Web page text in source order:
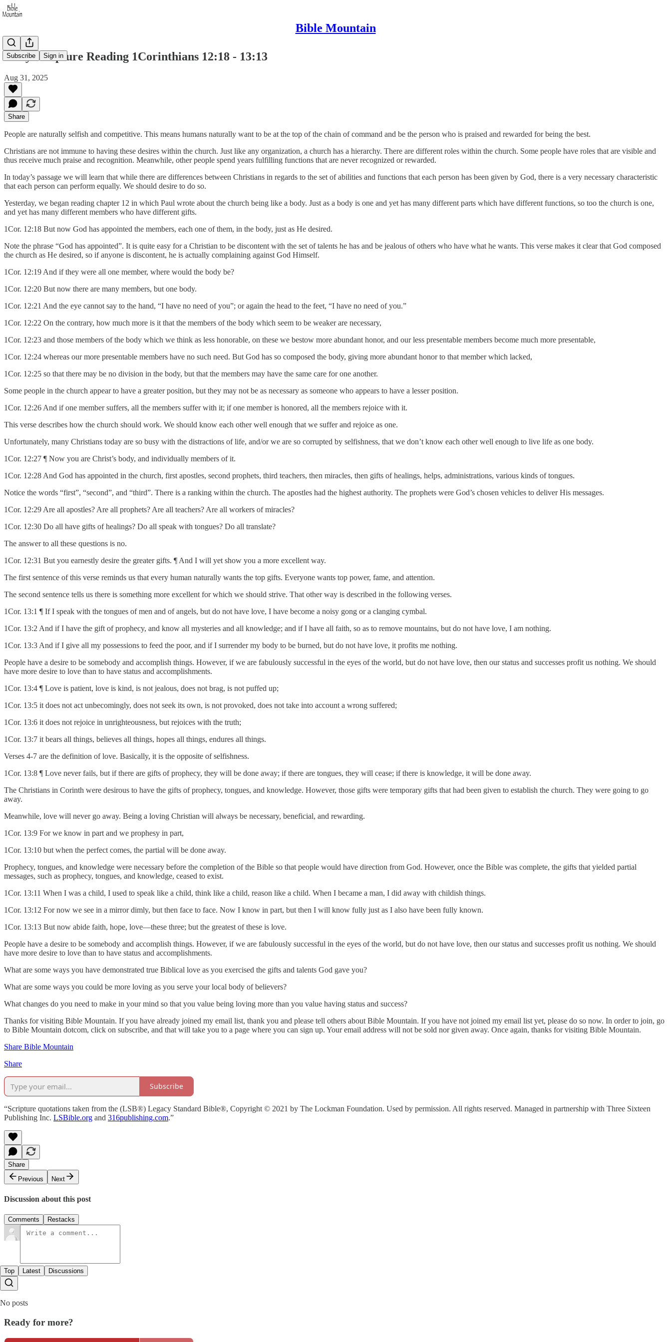
Bible Mountain
Subscribe Sign in
Daily Scripture Reading 1Corinthians 12:18 - 13:13
Aug 31, 2025
Share
People are naturally selfish and competitive. This means humans naturally want to be at the top of the chain of command and be the person who is praised and rewarded for being the best.
Christians are not immune to having these desires within the church. Just like any organization, a church has a hierarchy. There are different roles within the church. Some people have roles that are visible and
thus receive much praise and recognition. Meanwhile, other people spend years fulfilling functions that are never recognized or rewarded.
In today’s passage we will learn that while there are differences between Christians in regards to the set of abilities and functions that each person has been given by God, there is a very necessary characteristic
that each person can perform equally. We should desire to do so.
Yesterday, we began reading chapter 12 in which Paul wrote about the church being like a body. Just as a body is one and yet has many different parts which have different functions, so too the church is one,
and yet has many different members who have different gifts.
1Cor. 12:18 But now God has appointed the members, each one of them, in the body, just as He desired.
Note the phrase “God has appointed”. It is quite easy for a Christian to be discontent with the set of talents he has and be jealous of others who have what he wants. This verse makes it clear that God composed
the church as He desired, so if anyone is discontent, he is actually complaining against God Himself.
1Cor. 12:19 And if they were all one member, where would the body be?
1Cor. 12:20 But now there are many members, but one body.
1Cor. 12:21 And the eye cannot say to the hand, “I have no need of you”; or again the head to the feet, “I have no need of you.”
1Cor. 12:22 On the contrary, how much more is it that the members of the body which seem to be weaker are necessary,
1Cor. 12:23 and those members of the body which we think as less honorable, on these we bestow more abundant honor, and our less presentable members become much more presentable,
1Cor. 12:24 whereas our more presentable members have no such need. But God has so composed the body, giving more abundant honor to that member which lacked,
1Cor. 12:25 so that there may be no division in the body, but that the members may have the same care for one another.
Some people in the church appear to have a greater position, but they may not be as necessary as someone who appears to have a lesser position.
1Cor. 12:26 And if one member suffers, all the members suffer with it; if one member is honored, all the members rejoice with it.
This verse describes how the church should work. We should know each other well enough that we suffer and rejoice as one.
Unfortunately, many Christians today are so busy with the distractions of life, and/or we are so corrupted by selfishness, that we don’t know each other well enough to live life as one body.
1Cor. 12:27 ¶ Now you are Christ’s body, and individually members of it.
1Cor. 12:28 And God has appointed in the church, first apostles, second prophets, third teachers, then miracles, then gifts of healings, helps, administrations, various kinds of tongues.
Notice the words “first”, “second”, and “third”. There is a ranking within the church. The apostles had the highest authority. The prophets were God’s chosen vehicles to deliver His messages.
1Cor. 12:29 Are all apostles? Are all prophets? Are all teachers? Are all workers of miracles?
1Cor. 12:30 Do all have gifts of healings? Do all speak with tongues? Do all translate?
The answer to all these questions is no.
1Cor. 12:31 But you earnestly desire the greater gifts. ¶ And I will yet show you a more excellent way.
The first sentence of this verse reminds us that every human naturally wants the top gifts. Everyone wants top power, fame, and attention.
The second sentence tells us there is something more excellent for which we should strive. That other way is described in the following verses.
1Cor. 13:1 ¶ If I speak with the tongues of men and of angels, but do not have love, I have become a noisy gong or a clanging cymbal.
1Cor. 13:2 And if I have the gift of prophecy, and know all mysteries and all knowledge; and if I have all faith, so as to remove mountains, but do not have love, I am nothing.
1Cor. 13:3 And if I give all my possessions to feed the poor, and if I surrender my body to be burned, but do not have love, it profits me nothing.
People have a desire to be somebody and accomplish things. However, if we are fabulously successful in the eyes of the world, but do not have love, then our status and successes profit us nothing. We should
have more desire to love than to have status and accomplishments.
1Cor. 13:4 ¶ Love is patient, love is kind, is not jealous, does not brag, is not puffed up;
1Cor. 13:5 it does not act unbecomingly, does not seek its own, is not provoked, does not take into account a wrong suffered;
1Cor. 13:6 it does not rejoice in unrighteousness, but rejoices with the truth;
1Cor. 13:7 it bears all things, believes all things, hopes all things, endures all things.
Verses 4-7 are the definition of love. Basically, it is the opposite of selfishness.
1Cor. 13:8 ¶ Love never fails, but if there are gifts of prophecy, they will be done away; if there are tongues, they will cease; if there is knowledge, it will be done away.
The Christians in Corinth were desirous to have the gifts of prophecy, tongues, and knowledge. However, those gifts were temporary gifts that had been given to establish the church. They were going to go
away.
Meanwhile, love will never go away. Being a loving Christian will always be necessary, beneficial, and rewarding.
1Cor. 13:9 For we know in part and we prophesy in part,
1Cor. 13:10 but when the perfect comes, the partial will be done away.
Prophecy, tongues, and knowledge were necessary before the completion of the Bible so that people would have direction from God. However, once the Bible was complete, the gifts that yielded partial
messages, such as prophecy, tongues, and knowledge, ceased to exist.
1Cor. 13:11 When I was a child, I used to speak like a child, think like a child, reason like a child. When I became a man, I did away with childish things.
1Cor. 13:12 For now we see in a mirror dimly, but then face to face. Now I know in part, but then I will know fully just as I also have been fully known.
1Cor. 13:13 But now abide faith, hope, love—these three; but the greatest of these is love.
People have a desire to be somebody and accomplish things. However, if we are fabulously successful in the eyes of the world, but do not have love, then our status and successes profit us nothing. We should
have more desire to love than to have status and accomplishments.
What are some ways you have demonstrated true Biblical love as you exercised the gifts and talents God gave you?
What are some ways you could be more loving as you serve your local body of believers?
What changes do you need to make in your mind so that you value being loving more than you value having status and success?
Thanks for visiting Bible Mountain. If you have already joined my email list, thank you and please tell others about Bible Mountain. If you have not joined my email list yet, please do so now. In order to join, go
to Bible Mountain dotcom, click on subscribe, and that will take you to a page where you can sign up. Your email address will not be sold nor given away. Once again, thanks for visiting Bible Mountain.
Share Bible Mountain
Share
Subscribe
“Scripture quotations taken from the (LSB®) Legacy Standard Bible®, Copyright © 2021 by The Lockman Foundation. Used by permission. All rights reserved. Managed in partnership with Three Sixteen
Publishing Inc. LSBible.org and 316publishing.com.”
Share
Previous
Next
Discussion about this post
Comments Restacks
Top Latest Discussions
No posts
Ready for more?